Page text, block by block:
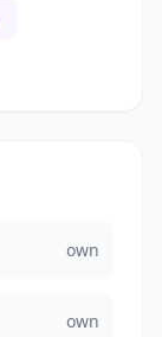
own
own